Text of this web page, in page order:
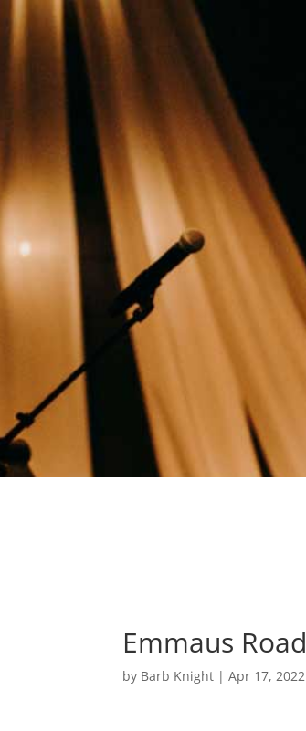
Emmaus Road
by Barb Knight |Apr 17, 2022